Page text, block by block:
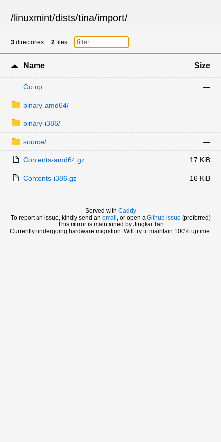
/ linuxmint/dists/tina/import/
3 directories 2 files
Name Size
Go up —
binary-amd64/ —
binary-i386/ —
source/ —
Contents-amd64.gz 17 KiB
Contents-i386.gz 16 KiB
Served with Caddy
To report an issue, kindly send an email , or open a Github issue (preferred)
This mirror is maintained by Jingkai Tan
Currently undergoing hardware migration. Will try to maintain 100% uptime.